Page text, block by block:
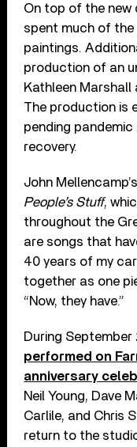
On top of the new
spent much of the
paintings.
production of an
Kathleen Marshall
The production is
pending
recovery.
John
People’s Stuff,
throughout the
are songs that
40 years of my
together as one
“Now, they have.”
During
performed on
anniversary
Neil Young, Dave
Carlile, and Chris
return to the